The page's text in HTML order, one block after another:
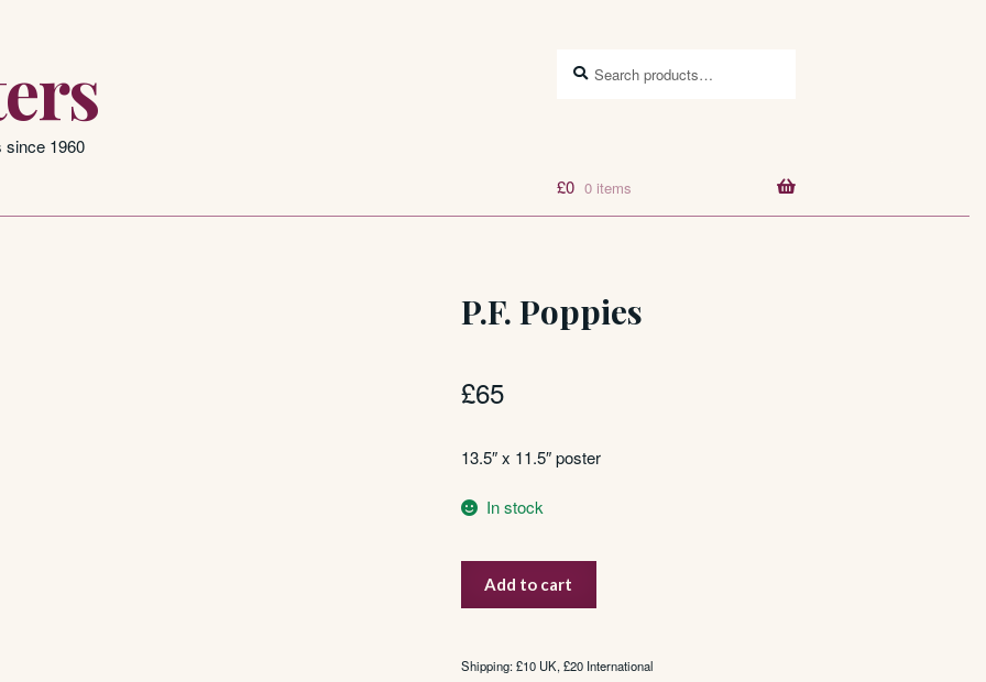
since 1960
Search
£0 0 items
P.F. Poppies
£65
13.5″ x 11.5″ poster
In stock
Add to cart
Shipping: £10 UK, £20 International